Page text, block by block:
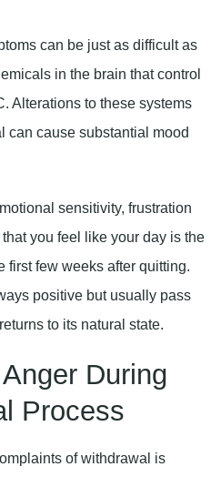
can be just as difficult as
in the brain that control
Alterations to these systems
can cause substantial mood
sensitivity, frustration
you feel like your day is the
first few weeks after quitting.
positive but usually pass
to its natural state.
During
Process
of withdrawal is